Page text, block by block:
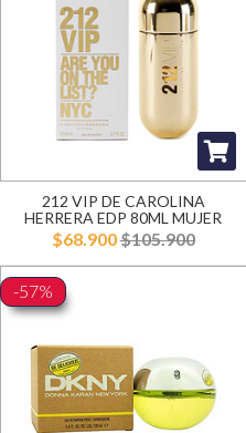
212 VIP DE CAROLINA
HERRERA EDP 80ML MUJER
$68.900$105.900
-57%